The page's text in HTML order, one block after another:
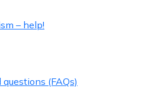
– help!
(FAQs)